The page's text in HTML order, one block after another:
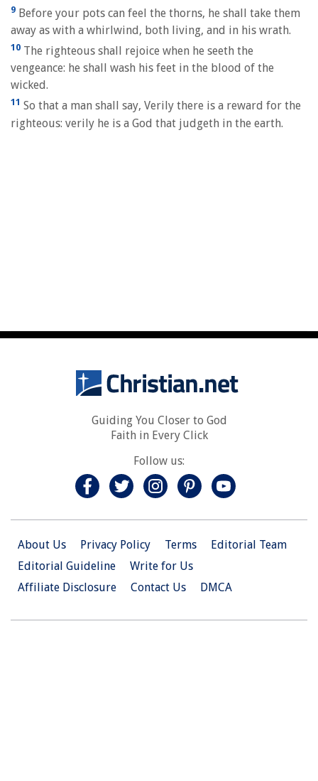
9 Before your pots can feel the thorns, he shall take them
away as with a whirlwind, both living, and in his wrath.
10 The righteous shall rejoice when he seeth the
vengeance: he shall wash his feet in the blood of the
wicked.
11 So that a man shall say, Verily there is a reward for the
righteous: verily he is a God that judgeth in the earth.
Guiding You Closer to God
Faith in Every Click
Follow us:
About Us Privacy Policy Terms
Editorial Team
Editorial Guideline
Write for Us
Affiliate Disclosure
Contact Us DMCA